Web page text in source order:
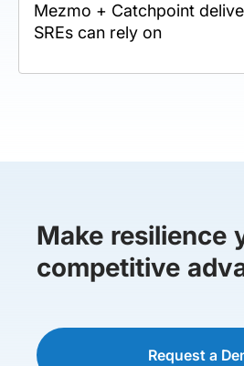
Mezmo + Catchpoint
SREs can rely on
Make resilience
competitive
Request a